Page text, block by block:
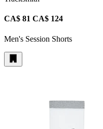
CA$ 81 CA$ 124
Men's Session Shorts